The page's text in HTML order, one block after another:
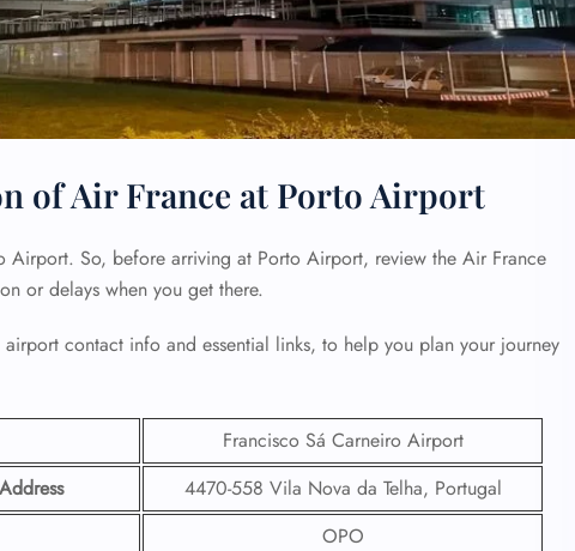
of Air France at Porto Airport
Airport. So, before arriving at Porto Airport, review the Air France
or delays when you get there.
contact info and essential links, to help you plan your journey
Francisco Sá Carneiro Airport
Address
4470-558 Vila Nova da Telha, Portugal
OPO